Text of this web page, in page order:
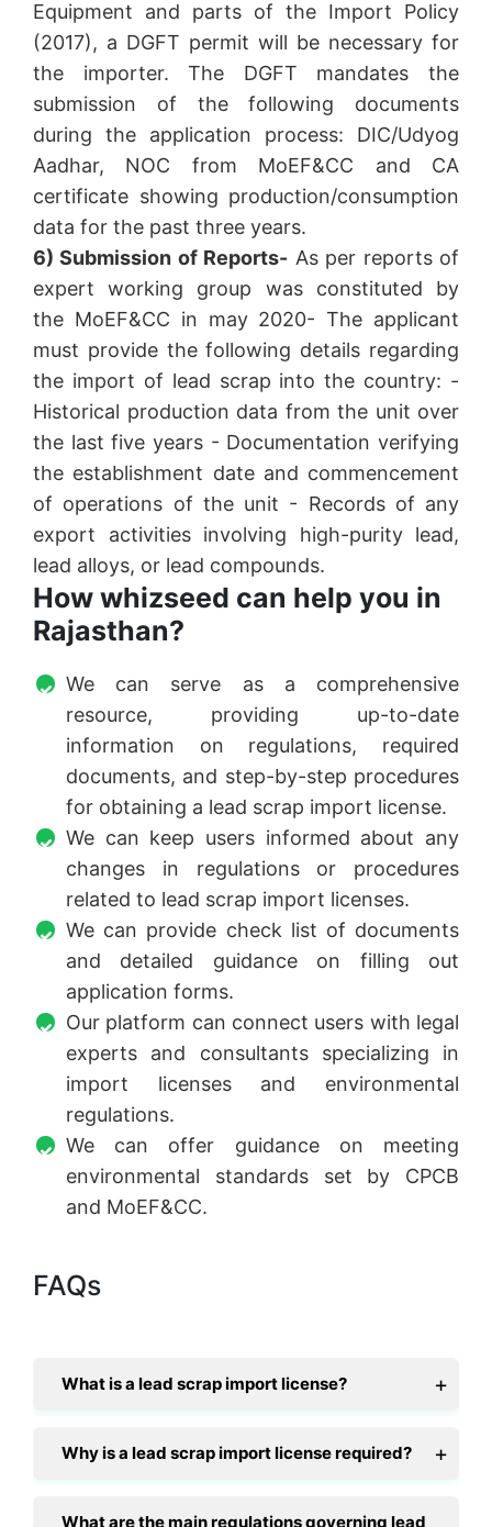
Equipment and parts of the Import Policy
(2017), a DGFT permit will be necessary for
the importer. The DGFT mandates the
submission of the following documents
during the application process: DIC/Udyog
Aadhar, NOC from MoEF&CC and CA
certificate showing production/consumption
data for the past three years.
6) Submission of Reports- As per reports of
expert working group was constituted by
the MoEF&CC in may 2020- The applicant
must provide the following details regarding
the import of lead scrap into the country: -
Historical production data from the unit over
the last five years - Documentation verifying
the establishment date and commencement
of operations of the unit - Records of any
export activities involving high-purity lead,
lead alloys, or lead compounds.
How whizseed can help you in
Rajasthan?
We can serve as a comprehensive
resource, providing up-to-date
information on regulations, required
documents, and step-by-step procedures
for obtaining a lead scrap import license.
We can keep users informed about any
changes in regulations or procedures
related to lead scrap import licenses.
We can provide check list of documents
and detailed guidance on filling out
application forms.
Our platform can connect users with legal
experts and consultants specializing in
import licenses and environmental
regulations.
We can offer guidance on meeting
environmental standards set by CPCB
and MoEF&CC.
FAQs
What is a lead scrap import license?
Why is a lead scrap import license required?
What are the main regulations governing lead